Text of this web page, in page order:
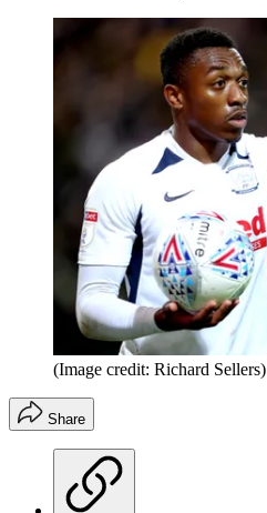
(Image credit: Richard Sellers)
Share